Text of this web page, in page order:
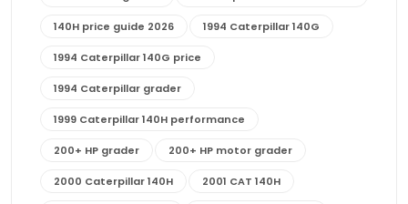
140H price guide 2026 1994 Caterpillar 140G
1994 Caterpillar 140G price
1994 Caterpillar grader
1999 Caterpillar 140H performance
200+ HP grader 200+ HP motor grader
2000 Caterpillar 140H 2001 CAT 140H